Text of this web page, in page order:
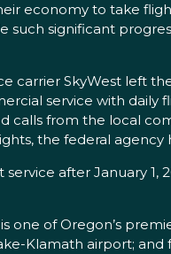
economy to take
significant
SkyWest left
service with daily
calls from the local
the federal agency
after January 1,
of Oregon’s
Klamath airport;